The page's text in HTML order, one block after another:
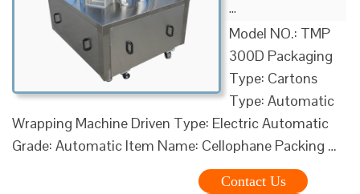
…
Model NO.: TMP
300D Packaging
Type: Cartons
Type: Automatic
Wrapping Machine Driven Type: Electric Automatic
Grade: Automatic Item Name: Cellophane Packing …
Contact Us